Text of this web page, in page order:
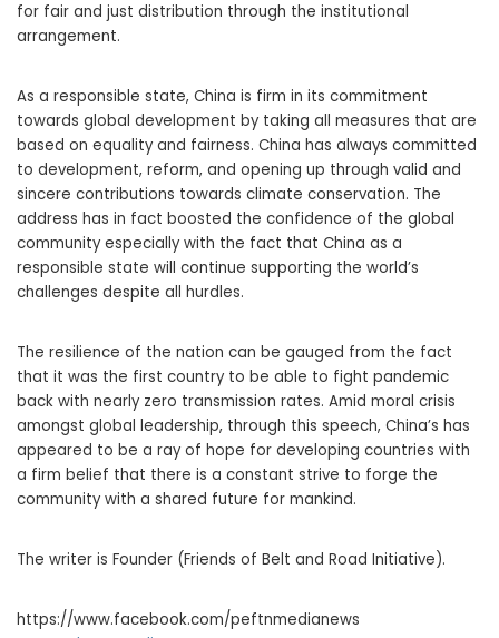
for fair and just distribution through the institutional
arrangement.
As a responsible state, China is firm in its commitment
towards global development by taking all measures that are
based on equality and fairness. China has always committed
to development, reform, and opening up through valid and
sincere contributions towards climate conservation. The
address has in fact boosted the confidence of the global
community especially with the fact that China as a
responsible state will continue supporting the world’s
challenges despite all hurdles.
The resilience of the nation can be gauged from the fact
that it was the first country to be able to fight pandemic
back with nearly zero transmission rates. Amid moral crisis
amongst global leadership, through this speech, China’s has
appeared to be a ray of hope for developing countries with
a firm belief that there is a constant strive to forge the
community with a shared future for mankind.
The writer is Founder (Friends of Belt and Road Initiative).
https://www.facebook.com/peftnmedianews